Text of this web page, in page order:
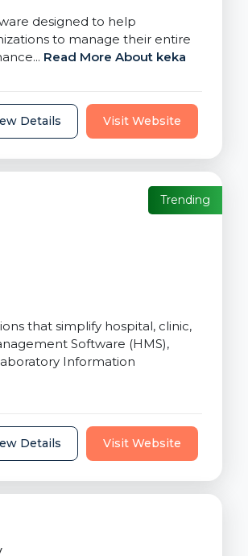
designed to help
to manage their entire
Read More About keka
Details Visit Website
Trending
that simplify hospital, clinic,
Software (HMS),
Information
Details Visit Website